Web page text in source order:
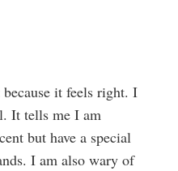
it feels right. I
It tells me I am
but have a special
I am also wary of